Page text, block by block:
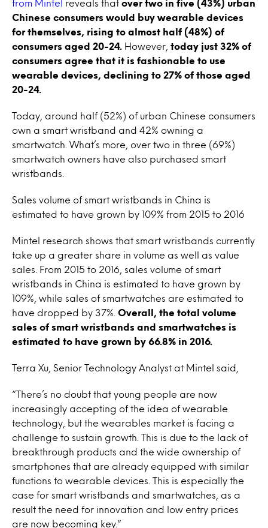
from Mintel
reveals that over two in five (43%) urban
Chinese consumers would buy wearable devices
for themselves, rising to almost half (48%) of
consumers aged 20-24.
However, today just 32% of
consumers agree that it is fashionable to use
wearable devices, declining to 27% of those aged
20-24.
Today, around half (52%) of urban Chinese consumers
own a smart wristband and 42% owning a
smartwatch. What’s more, over two in three (69%)
smartwatch owners have also purchased smart
wristbands.
Sales volume of smart wristbands in China is
estimated to have grown by 109% from 2015 to 2016
Mintel research shows that smart wristbands currently
take up a greater share in volume as well as value
sales. From 2015 to 2016, sales volume of smart
wristbands in China is estimated to have grown by
109%, while sales of smartwatches are estimated to
have dropped by 37%. Overall, the total volume
sales of smart wristbands and smartwatches is
estimated to have grown by 66.8% in 2016.
Terra Xu, Senior Technology Analyst at Mintel said,
“There’s no doubt that young people are now
increasingly accepting of the idea of wearable
technology, but the wearables market is facing a
challenge to sustain growth. This is due to the lack of
breakthrough products and the wide ownership of
smartphones that are already equipped with similar
functions to wearable devices. This is especially the
case for smart wristbands and smartwatches, as a
result the need for innovation and low entry prices
are now becoming key.”